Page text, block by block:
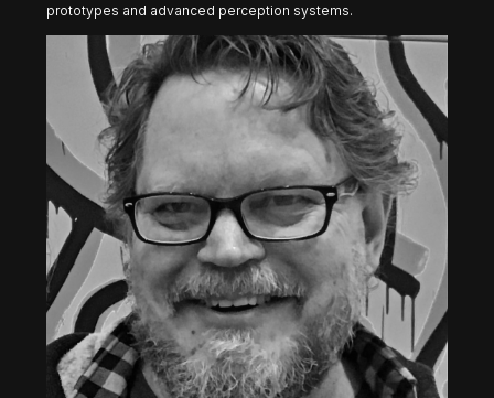
prototypes and advanced perception systems.